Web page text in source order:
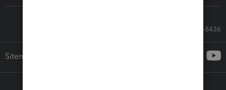
Call Sales: 833-564-8436
Sitemap